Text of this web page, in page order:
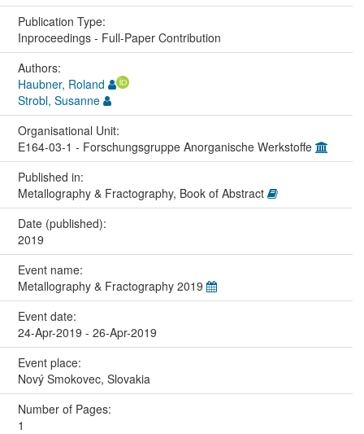
Publication Type:
Inproceedings - Full-Paper Contribution
Authors:
Haubner, Roland
Strobl, Susanne
Organisational Unit:
E164-03-1 - Forschungsgruppe Anorganische Werkstoffe
Published in:
Metallography & Fractography, Book of Abstract
Date (published):
2019
Event name:
Metallography & Fractography 2019
Event date:
24-Apr-2019 - 26-Apr-2019
Event place:
Nový Smokovec, Slovakia
Number of Pages:
1